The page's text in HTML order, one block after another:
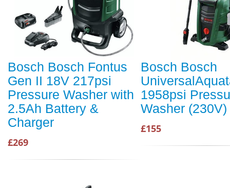
Bosch Bosch Fontus
Gen II 18V 217psi
Pressure Washer with
2.5Ah Battery &
Charger
£269
Bosch Bosch
1958psi
Washer (230V)
£155